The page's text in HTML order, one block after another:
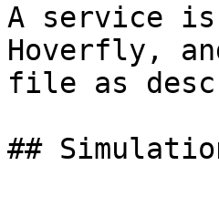
A service
Hoverfly,
file as
##